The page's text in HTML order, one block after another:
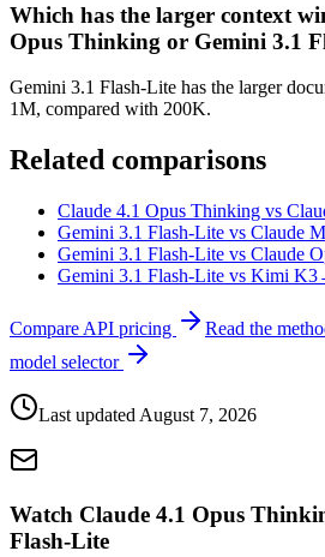
Which has the larger context
Opus Thinking or Gemini 3.1
Gemini 3.1 Flash-Lite has the larger
1M, compared with 200K.
Related comparisons
Claude 4.1 Opus Thinking vs
Gemini 3.1 Flash-Lite vs Claude
Gemini 3.1 Flash-Lite vs Claude
Gemini 3.1 Flash-Lite vs Kimi K3
Compare API pricing Read the
model selector
Last updated August 7, 2026
Watch Claude 4.1 Opus
Flash-Lite